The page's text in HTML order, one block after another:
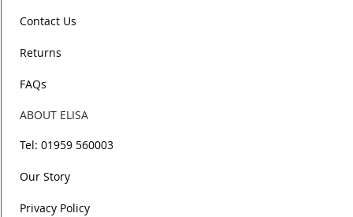
Contact Us
Returns
FAQs
ABOUT ELISA
Tel: 01959 560003
Our Story
Privacy Policy